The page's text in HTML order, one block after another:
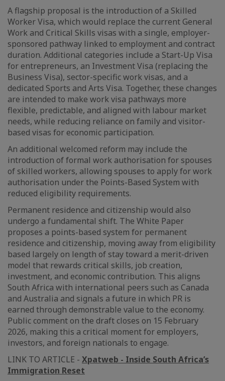
A flagship proposal is the introduction of a Skilled
Worker Visa, which would replace the current General
Work and Critical Skills visas with a single, employer-
sponsored pathway linked to employment and contract
duration. Additional categories include a Start-Up Visa
for entrepreneurs, an Investment Visa (replacing the
Business Visa), sector-specific work visas, and a
dedicated Sports and Arts Visa. Together, these changes
are intended to make work visa pathways more
flexible, predictable, and aligned with labour market
needs, while reducing reliance on family and visitor-
based visas for economic participation.
An additional welcomed reform may include the
introduction of formal work authorisation for spouses
of skilled workers, allowing spouses to apply for work
authorisation under the Points-Based System with
reduced eligibility requirements.
Permanent residence and citizenship would also
undergo a fundamental shift. The White Paper
proposes a points-based system for permanent
residence and citizenship, moving away from eligibility
based largely on length of stay toward a merit-driven
model that rewards critical skills, job creation,
investment, and economic contribution. This aligns
South Africa with international peers such as Canada
and Australia and signals a future in which PR is
earned through demonstrable value to the economy.
Public comment on the draft closes on 15 February
2026, making this a critical moment for employers,
investors, and foreign nationals to engage.
LINK TO ARTICLE - Xpatweb - Inside South Africa’s
Immigration Reset